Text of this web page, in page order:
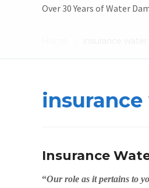
Over 30 Years of Water
Insurance
“Our role as it pertains to